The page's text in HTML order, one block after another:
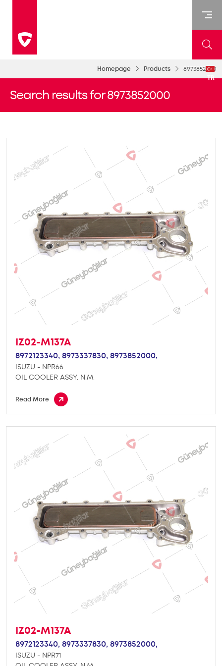
TR
Homepage Products 8973852000
Search results for 8973852000
IZ02-M137A
8972123340, 8973337830, 8973852000,
ISUZU - NPR66
OIL COOLER ASSY. N.M.
Read More
IZ02-M137A
8972123340, 8973337830, 8973852000,
ISUZU - NPR71